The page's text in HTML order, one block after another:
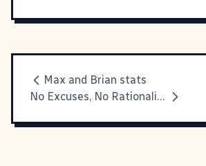
Max and Brian stats
No Excuses, No Rationalization